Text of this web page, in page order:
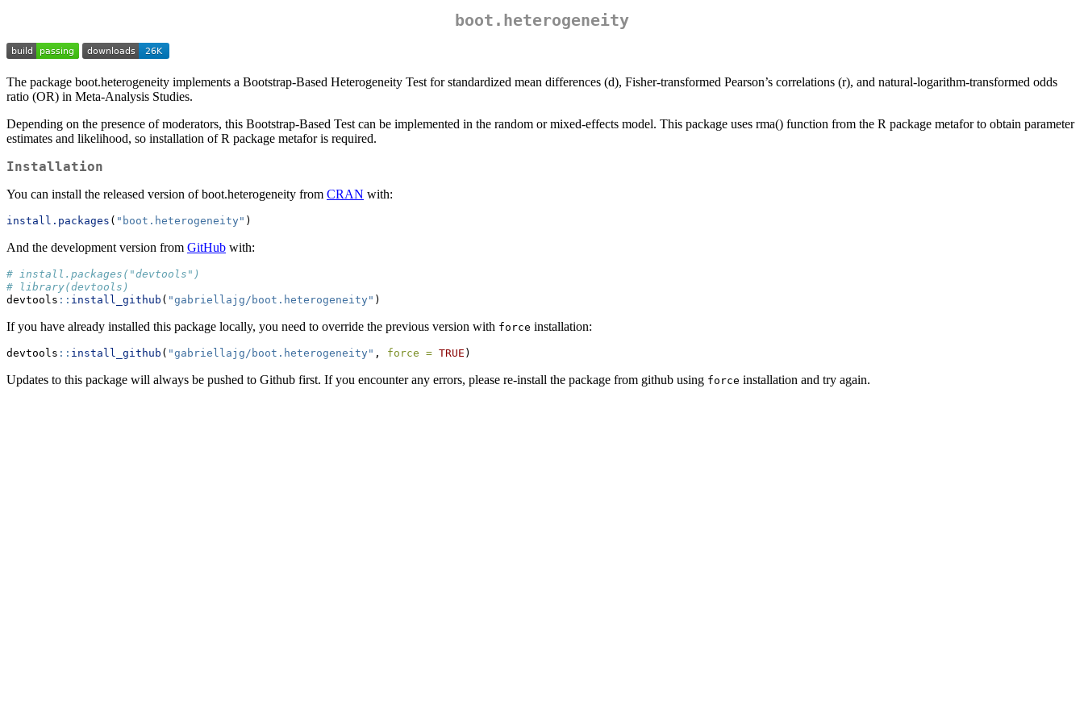
boot.heterogeneity
The package boot.heterogeneity implements a Bootstrap-Based Heterogeneity Test for standardized mean differences (d), Fisher-transformed Pearson’s correlations (r), and natural-logarithm-transformed odds
ratio (OR) in Meta-Analysis Studies.
Depending on the presence of moderators, this Bootstrap-Based Test can be implemented in the random or mixed-effects model. This package uses rma() function from the R package metafor to obtain parameter
estimates and likelihood, so installation of R package metafor is required.
Installation
You can install the released version of boot.heterogeneity from CRAN with:
install.packages ( "boot.heterogeneity" )
And the development version from GitHub with:
# install.packages("devtools")
# library(devtools)
devtools :: install_github ( "gabriellajg/boot.heterogeneity" )
If you have already installed this package locally, you need to override the previous version with force installation:
devtools :: install_github ( "gabriellajg/boot.heterogeneity" , force = TRUE )
Updates to this package will always be pushed to Github first. If you encounter any errors, please re-install the package from github using force installation and try again.